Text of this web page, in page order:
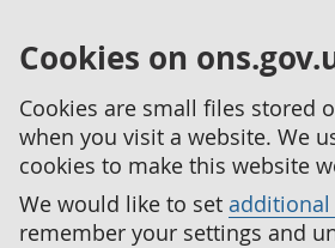
Cookies on
Cookies are small files stored
when you visit a website. We
cookies to make this website
We would like to set additional
remember your settings and